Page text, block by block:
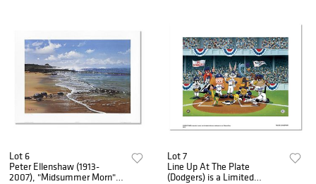
Lot 6
Peter Ellenshaw (1913-
2007), "Midsummer Morn"
Lot 7
Line Up At The Plate
(Dodgers) is a Limited